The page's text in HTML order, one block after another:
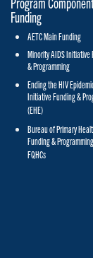
Funding
AETC Main Funding
Minority AIDS Initiative
& Programming
Ending the HIV
Initiative Funding &
(EHE)
Bureau of Primary
Funding &
FQHCs